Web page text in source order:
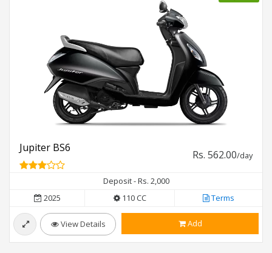
Jupiter BS6
Rs. 562.00/day
Deposit - Rs. 2,000
2025
110 CC Terms
View Details Add